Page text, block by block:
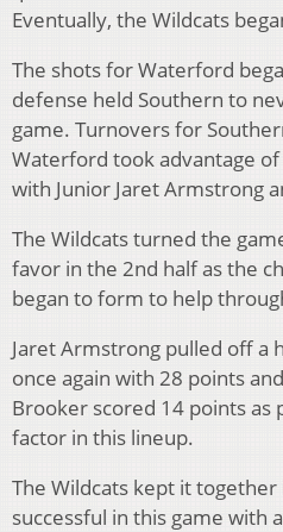
Eventually, the Wildcats
The shots for Waterford
defense held Southern to
game. Turnovers for
Waterford took advantage
with Junior Jaret Armstrong
The Wildcats turned the
favor in the 2nd half as the
began to form to help
Jaret Armstrong pulled off a
once again with 28 points
Brooker scored 14 points
factor in this lineup.
The Wildcats kept it
successful in this game with